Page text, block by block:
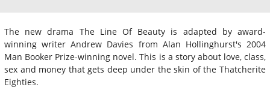
The new drama The Line Of Beauty is adapted by award-
winning writer Andrew Davies from Alan Hollinghurst's 2004
Man Booker Prize-winning novel. This is a story about love, class,
sex and money that gets deep under the skin of the Thatcherite
Eighties.